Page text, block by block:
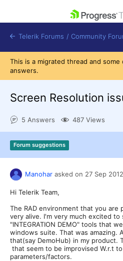
Shopping cart
Get A Free Trial
Telerik Forums / Community
This is a migrated thread and
answers.
Screen Resolution
5 Answers 487 Views
Forum suggestions
Manohar asked on 27 Sep
Hi Telerik Team,
The RAD environment that you are
very alive. I'm very much excited
"INTEGRATION DEMO" tools that
windows suite. That was amazing.
that(say DemoHub) in my product.
that seem to be improvised W.r.t
parameters/factors.